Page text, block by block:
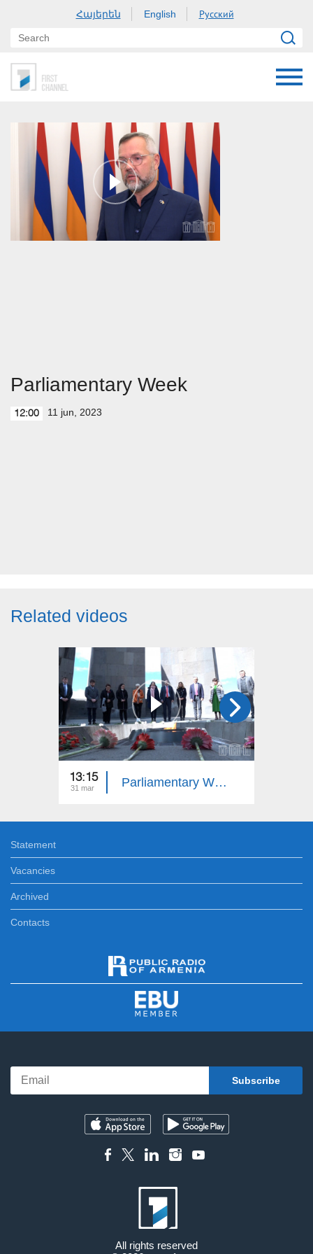
Հայերեն English Русский
Parliamentary Week
12:00 11 jun, 2023
Related videos
13:15
31 mar Parliamentary Week
Statement
Vacancies
Archived
Contacts
All rights reserved